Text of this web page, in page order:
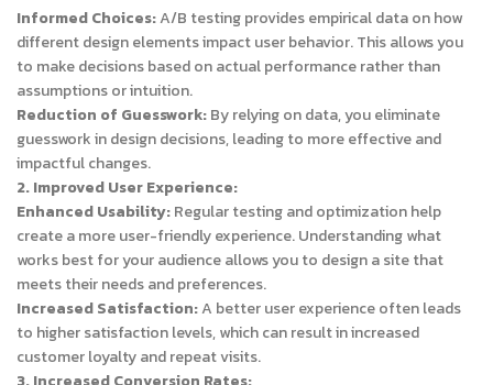
Informed Choices:A/B testing provides empirical data on how
different design elements impact user behavior. This allows you
to make decisions based on actual performance rather than
assumptions or intuition.
Reduction of Guesswork:By relying on data, you eliminate
guesswork in design decisions, leading to more effective and
impactful changes.
2. Improved User Experience:
Enhanced Usability:Regular testing and optimization help
create a more user-friendly experience. Understanding what
works best for your audience allows you to design a site that
meets their needs and preferences.
Increased Satisfaction:A better user experience often leads
to higher satisfaction levels, which can result in increased
customer loyalty and repeat visits.